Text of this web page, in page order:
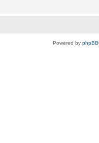
Powered by phpBB